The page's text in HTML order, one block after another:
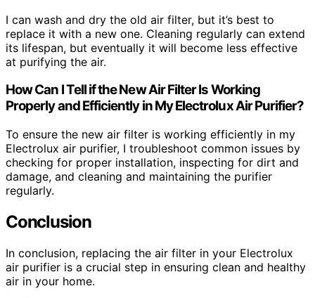
I can wash and dry the old air filter, but it’s best to
replace it with a new one. Cleaning regularly can extend
its lifespan, but eventually it will become less effective
at purifying the air.
How Can I Tell if the New Air Filter Is Working
Properly and Efficiently in My Electrolux Air Purifier?
To ensure the new air filter is working efficiently in my
Electrolux air purifier, I troubleshoot common issues by
checking for proper installation, inspecting for dirt and
damage, and cleaning and maintaining the purifier
regularly.
Conclusion
In conclusion, replacing the air filter in your Electrolux
air purifier is a crucial step in ensuring clean and healthy
air in your home.